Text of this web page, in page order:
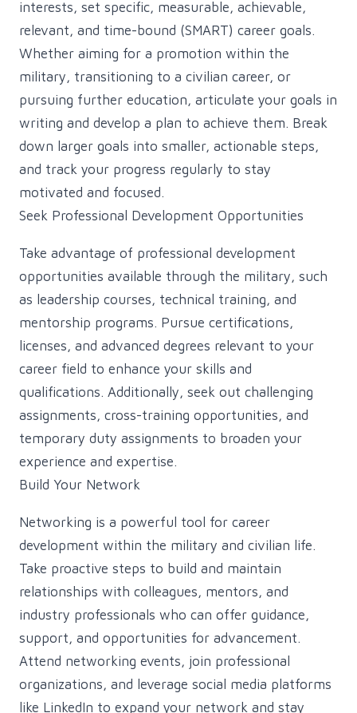
interests, set specific, measurable, achievable,
relevant, and time-bound (SMART) career goals.
Whether aiming for a promotion within the
military, transitioning to a civilian career, or
pursuing further education, articulate your goals in
writing and develop a plan to achieve them. Break
down larger goals into smaller, actionable steps,
and track your progress regularly to stay
motivated and focused.
Seek Professional Development Opportunities
Take advantage of professional development
opportunities available through the military, such
as leadership courses, technical training, and
mentorship programs. Pursue certifications,
licenses, and advanced degrees relevant to your
career field to enhance your skills and
qualifications. Additionally, seek out challenging
assignments, cross-training opportunities, and
temporary duty assignments to broaden your
experience and expertise.
Build Your Network
Networking is a powerful tool for career
development within the military and civilian life.
Take proactive steps to build and maintain
relationships with colleagues, mentors, and
industry professionals who can offer guidance,
support, and opportunities for advancement.
Attend networking events, join professional
organizations, and leverage social media platforms
like LinkedIn to expand your network and stay